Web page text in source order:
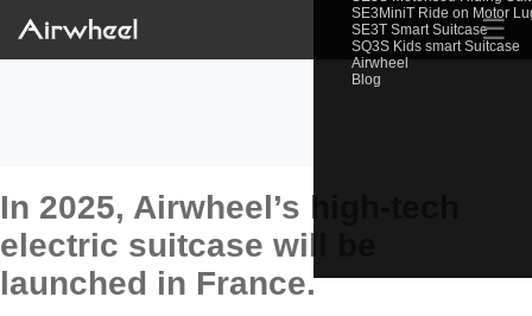
SE3MiniT Ride on Motor
SE3T Smart Suitcase
SQ3S Kids smart Suitcase
Airwheel
Blog
☰
In 2025, Airwheel’s high-tech
electric suitcase will be
launched in France.